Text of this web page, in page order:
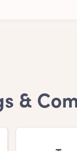
&